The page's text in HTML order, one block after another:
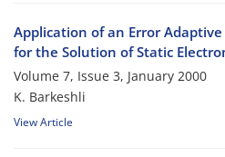
Application of an Error
for the Solution of Static
Volume 7, Issue 3, January 2000
K. Barkeshli
View Article